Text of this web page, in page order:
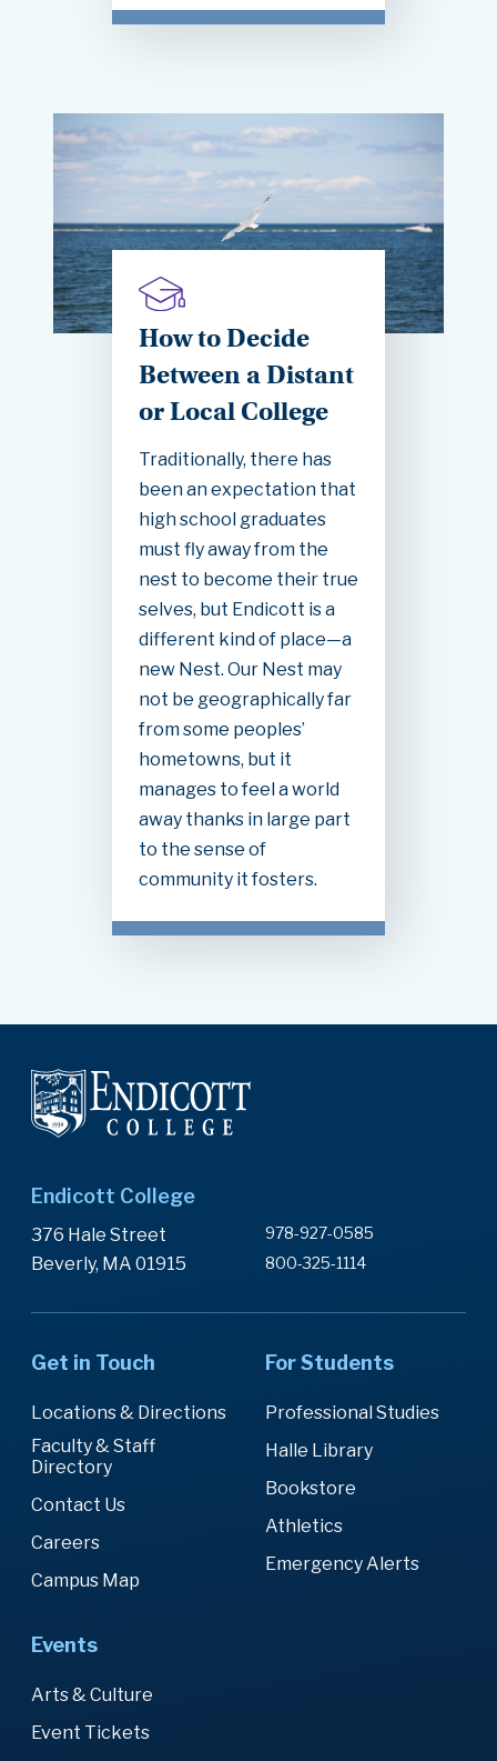
How to Decide
Between a Distant
or Local College
Traditionally, there has
been an expectation that
high school graduates
must fly away from the
nest to become their true
selves, but Endicott is a
different kind of place—a
new Nest. Our Nest may
not be geographically far
from some peoples’
hometowns, but it
manages to feel a world
away thanks in large part
to the sense of
community it fosters.
Endicott College
376 Hale Street
Beverly, MA 01915
978-927-0585
800-325-1114
Get in Touch
Locations & Directions
Faculty & Staff
Directory
Contact Us
Careers
Campus Map
For Students
Professional Studies
Halle Library
Bookstore
Athletics
Emergency Alerts
Events
Arts & Culture
Event Tickets